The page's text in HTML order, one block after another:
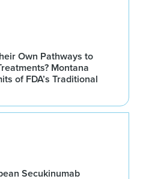
Own Pathways to
Montana
of FDA’s Traditional
Secukinumab